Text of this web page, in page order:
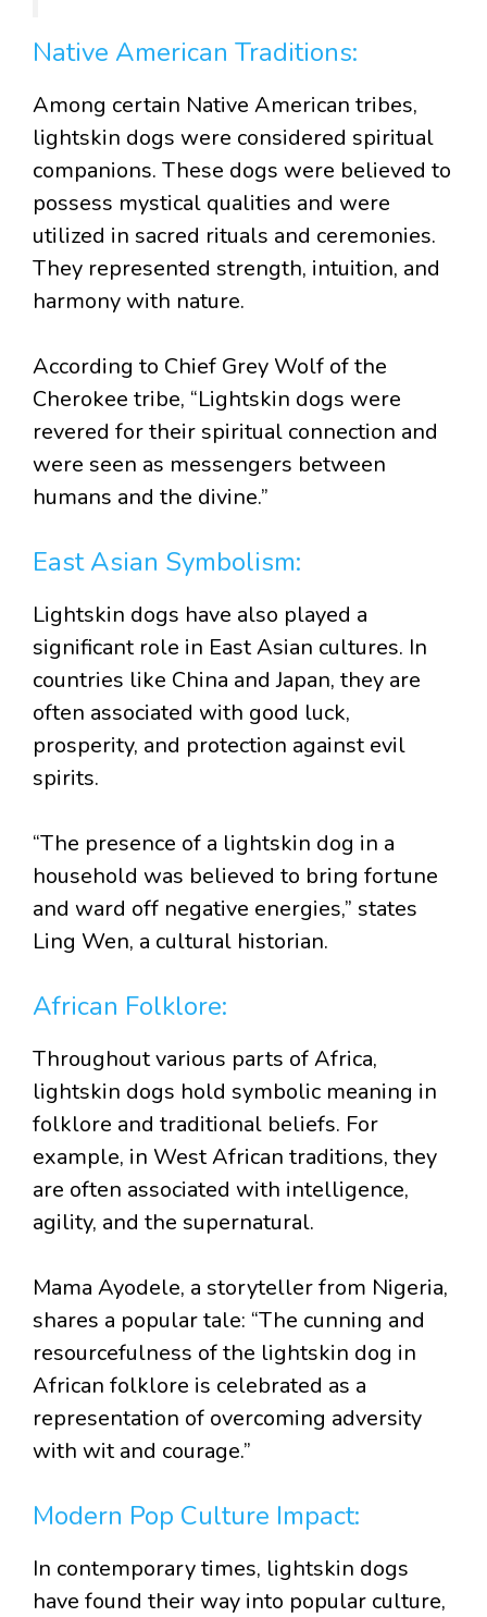
Native American Traditions:
Among certain Native American tribes,
lightskin dogs were considered spiritual
companions. These dogs were believed to
possess mystical qualities and were
utilized in sacred rituals and ceremonies.
They represented strength, intuition, and
harmony with nature.
According to Chief Grey Wolf of the
Cherokee tribe, “Lightskin dogs were
revered for their spiritual connection and
were seen as messengers between
humans and the divine.”
East Asian Symbolism:
Lightskin dogs have also played a
significant role in East Asian cultures. In
countries like China and Japan, they are
often associated with good luck,
prosperity, and protection against evil
spirits.
“The presence of a lightskin dog in a
household was believed to bring fortune
and ward off negative energies,” states
Ling Wen, a cultural historian.
African Folklore:
Throughout various parts of Africa,
lightskin dogs hold symbolic meaning in
folklore and traditional beliefs. For
example, in West African traditions, they
are often associated with intelligence,
agility, and the supernatural.
Mama Ayodele, a storyteller from Nigeria,
shares a popular tale: “The cunning and
resourcefulness of the lightskin dog in
African folklore is celebrated as a
representation of overcoming adversity
with wit and courage.”
Modern Pop Culture Impact:
In contemporary times, lightskin dogs
have found their way into popular culture,